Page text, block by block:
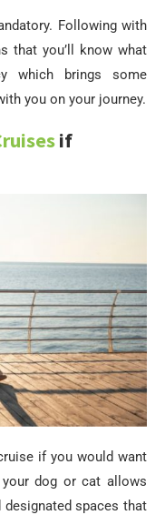
Following with
that you’ll know what
which brings some
you on your journey.
if
if you would want
dog or cat allows
spaces that